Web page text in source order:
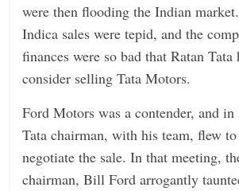
were then flooding the Indian
Indica sales were tepid, and the
finances were so bad that Ratan Tata
consider selling Tata Motors.
Ford Motors was a contender, and in
Tata chairman, with his team, flew
negotiate the sale. In that meeting,
chairman, Bill Ford arrogantly